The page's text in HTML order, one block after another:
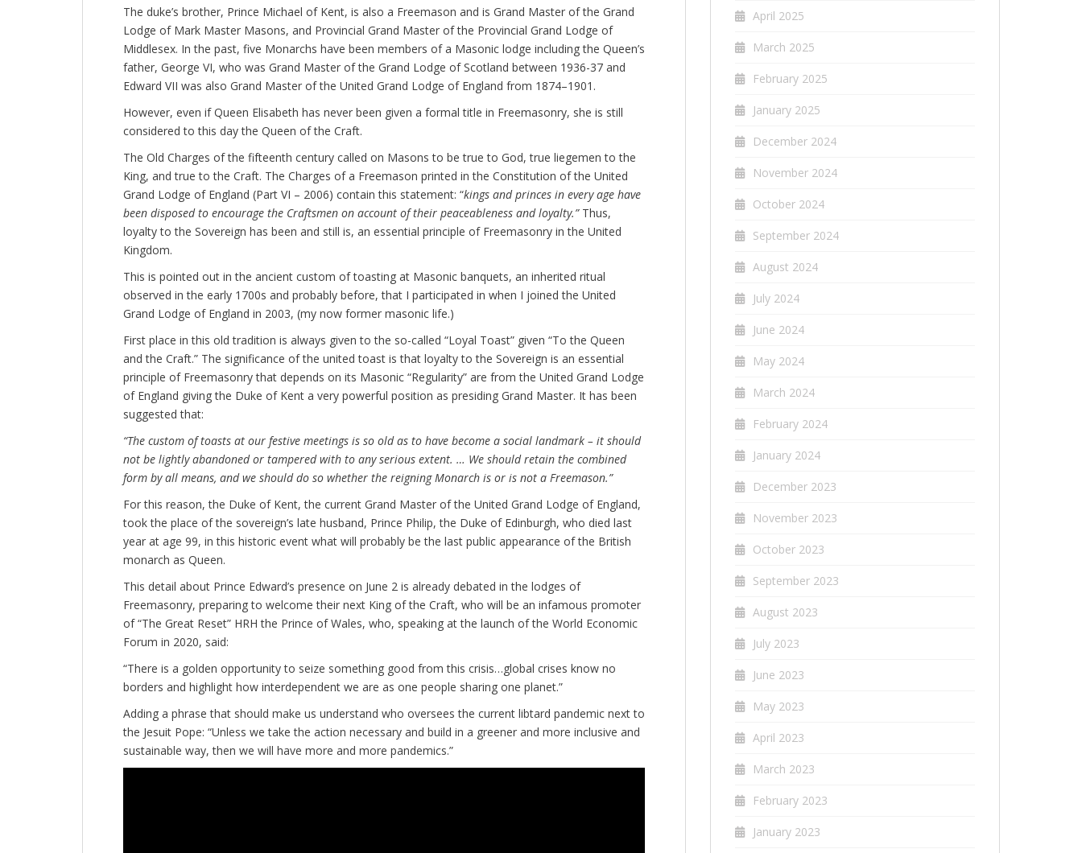
The duke’s brother, Prince Michael of Kent, is also a Freemason and is Grand Master of the Grand
Lodge of Mark Master Masons, and Provincial Grand Master of the Provincial Grand Lodge of
Middlesex. In the past, five Monarchs have been members of a Masonic lodge including the Queen’s
father, George VI, who was Grand Master of the Grand Lodge of Scotland between 1936-37 and
Edward VII was also Grand Master of the United Grand Lodge of England from 1874–1901.
However, even if Queen Elisabeth has never been given a formal title in Freemasonry, she is still
considered to this day the Queen of the Craft.
The Old Charges of the fifteenth century called on Masons to be true to God, true liegemen to the
King, and true to the Craft. The Charges of a Freemason printed in the Constitution of the United
Grand Lodge of England (Part VI – 2006) contain this statement: “kings and princes in every age have
been disposed to encourage the Craftsmen on account of their peaceableness and loyalty.” Thus,
loyalty to the Sovereign has been and still is, an essential principle of Freemasonry in the United
Kingdom.
This is pointed out in the ancient custom of toasting at Masonic banquets, an inherited ritual
observed in the early 1700s and probably before, that I participated in when I joined the United
Grand Lodge of England in 2003, (my now former masonic life.)
First place in this old tradition is always given to the so-called “Loyal Toast” given “To the Queen
and the Craft.” The significance of the united toast is that loyalty to the Sovereign is an essential
principle of Freemasonry that depends on its Masonic “Regularity” are from the United Grand Lodge
of England giving the Duke of Kent a very powerful position as presiding Grand Master. It has been
suggested that:
“The custom of toasts at our festive meetings is so old as to have become a social landmark – it should
not be lightly abandoned or tampered with to any serious extent. … We should retain the combined
form by all means, and we should do so whether the reigning Monarch is or is not a Freemason.”
For this reason, the Duke of Kent, the current Grand Master of the United Grand Lodge of England,
took the place of the sovereign’s late husband, Prince Philip, the Duke of Edinburgh, who died last
year at age 99, in this historic event what will probably be the last public appearance of the British
monarch as Queen.
This detail about Prince Edward’s presence on June 2 is already debated in the lodges of
Freemasonry, preparing to welcome their next King of the Craft, who will be an infamous promoter
of “The Great Reset” HRH the Prince of Wales, who, speaking at the launch of the World Economic
Forum in 2020, said:
“There is a golden opportunity to seize something good from this crisis…global crises know no
borders and highlight how interdependent we are as one people sharing one planet.”
Adding a phrase that should make us understand who oversees the current libtard pandemic next to
the Jesuit Pope: “Unless we take the action necessary and build in a greener and more inclusive and
sustainable way, then we will have more and more pandemics.”
April 2025
March 2025
February 2025
January 2025
December 2024
November 2024
October 2024
September 2024
August 2024
July 2024
June 2024
May 2024
March 2024
February 2024
January 2024
December 2023
November 2023
October 2023
September 2023
August 2023
July 2023
June 2023
May 2023
April 2023
March 2023
February 2023
January 2023